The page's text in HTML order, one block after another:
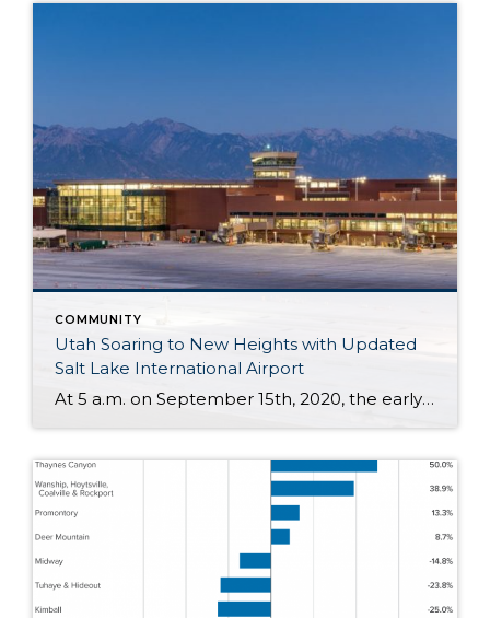
COMMUNITY
Utah Soaring to New Heights with Updated
Salt Lake International Airport
At 5 a.m. on September 15th, 2020, the early morning silence was broken by the sound of cheers and jet engines. This was the day of the grand opening of the brand new, $4.1 billion Salt Lake City International Airport. This marks a new chapter of travel for those coming and going to the Salt […]